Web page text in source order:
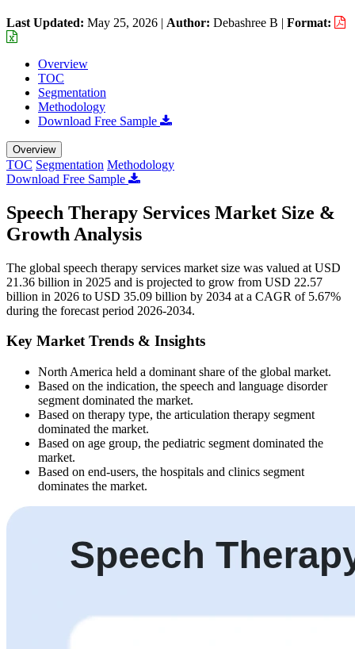
Last Updated: May 25, 2026 | Author: Debashree B | Format:
Overview
TOC
Segmentation
Methodology
Download Free Sample
Overview
TOC Segmentation Methodology
Download Free Sample
Speech Therapy Services Market Size &
Growth Analysis
The global speech therapy services market size was valued at USD
21.36 billion in 2025 and is projected to grow from USD 22.57
billion in 2026 to USD 35.09 billion by 2034 at a CAGR of 5.67%
during the forecast period 2026-2034.
Key Market Trends & Insights
North America held a dominant share of the global market.
Based on the indication, the speech and language disorder
segment dominated the market.
Based on therapy type, the articulation therapy segment
dominated the market.
Based on age group, the pediatric segment dominated the
market.
Based on end-users, the hospitals and clinics segment
dominates the market.